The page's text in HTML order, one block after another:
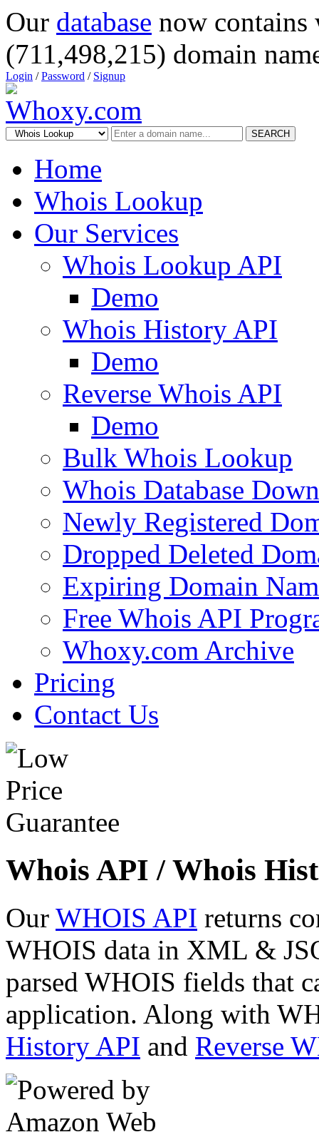
Our database now
(711,498,215) domain
Login /Password / Signup
SEARCH
Home
Whois Lookup
Our Services
Whois Lookup API
Demo
Whois History API
Demo
Reverse Whois API
Demo
Bulk Whois Lookup
Whois Database
Newly Registered
Dropped Deleted
Expiring Domain
Free Whois API
Whoxy.com Archive
Pricing
Contact Us
Whois API / Whois
Our WHOIS API returns
WHOIS data in XML &
parsed WHOIS fields that
application. Along with
History API and Reverse